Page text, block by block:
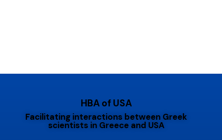
HBA of USA
Facilitating interactions between Greek
scientists in Greece and USA